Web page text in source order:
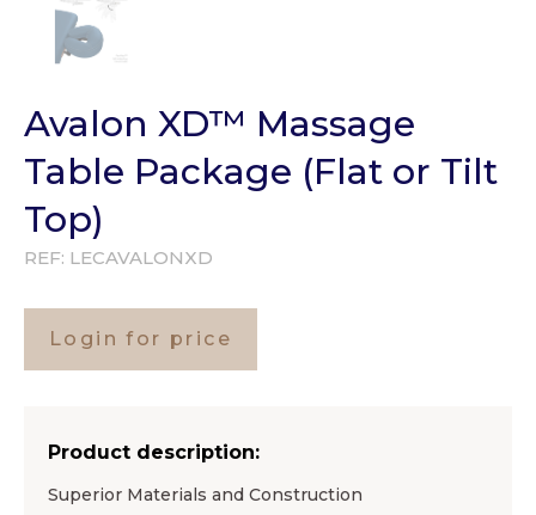
Avalon XD™ Massage
Table Package (Flat or Tilt
Top)
REF: LECAVALONXD
Login for price
Product description:
Superior Materials and Construction